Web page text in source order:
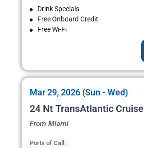
Drink Specials
Free Onboard Credit
Free Wi-Fi
Mar 29, 2026 (Sun - Wed)
24 Nt TransAtlantic Cruise
From Miami
Ports of Call: